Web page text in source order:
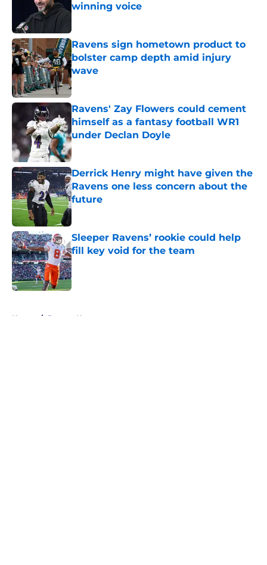
winning voice
Ravens sign hometown product to
bolster camp depth amid injury
wave
Published by on Invalid Date
Ravens' Zay Flowers could cement
himself as a fantasy football WR1
under Declan Doyle
Published by on Invalid Date
Derrick Henry might have given the
Ravens one less concern about the
future
Published by on Invalid Date
Sleeper Ravens’ rookie could help
fill key void for the team
Published by on Invalid Date
Home / Ravens News